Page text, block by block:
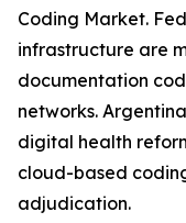
Coding Market.
infrastructure are
documentation
networks.
digital health
cloud-based
adjudication.